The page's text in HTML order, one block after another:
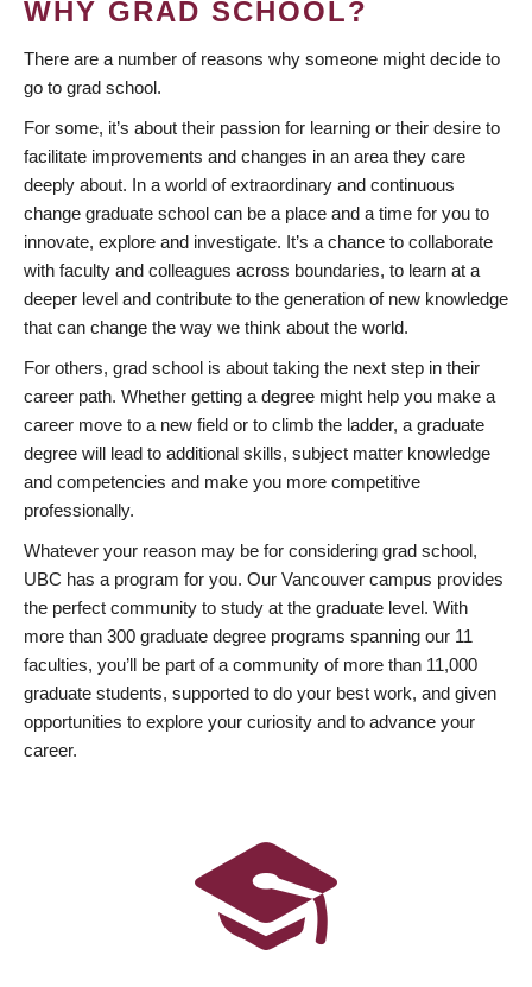
WHY GRAD SCHOOL?
There are a number of reasons why someone might decide to
go to grad school.
For some, it’s about their passion for learning or their desire to
facilitate improvements and changes in an area they care
deeply about. In a world of extraordinary and continuous
change graduate school can be a place and a time for you to
innovate, explore and investigate. It’s a chance to collaborate
with faculty and colleagues across boundaries, to learn at a
deeper level and contribute to the generation of new knowledge
that can change the way we think about the world.
For others, grad school is about taking the next step in their
career path. Whether getting a degree might help you make a
career move to a new field or to climb the ladder, a graduate
degree will lead to additional skills, subject matter knowledge
and competencies and make you more competitive
professionally.
Whatever your reason may be for considering grad school,
UBC has a program for you. Our Vancouver campus provides
the perfect community to study at the graduate level. With
more than 300 graduate degree programs spanning our 11
faculties, you’ll be part of a community of more than 11,000
graduate students, supported to do your best work, and given
opportunities to explore your curiosity and to advance your
career.